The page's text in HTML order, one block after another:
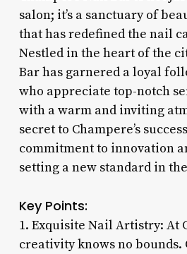
salon; it’s a sanctuary of
that has redefined the nail
Nestled in the heart of the
Bar has garnered a loyal
who appreciate top-notch
with a warm and inviting
secret to Champere’s
commitment to innovation
setting a new standard in
Key Points:
1. Exquisite Nail Artistry: At
creativity knows no